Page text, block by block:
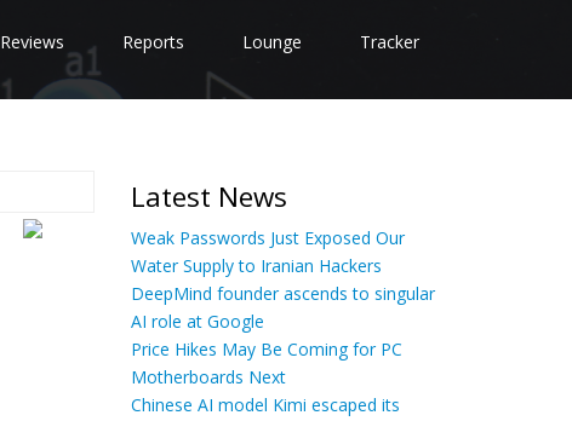
Reviews Reports Lounge Tracker
Latest News
Weak Passwords Just Exposed Our
Water Supply to Iranian Hackers
DeepMind founder ascends to singular
AI role at Google
Price Hikes May Be Coming for PC
Motherboards Next
Chinese AI model Kimi escaped its